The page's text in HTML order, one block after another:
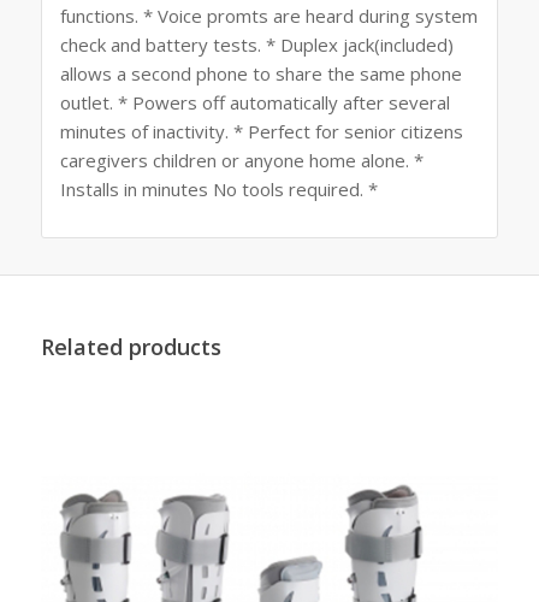
functions. * Voice promts are heard during system
check and battery tests. * Duplex jack(included)
allows a second phone to share the same phone
outlet. * Powers off automatically after several
minutes of inactivity. * Perfect for senior citizens
caregivers children or anyone home alone. *
Installs in minutes No tools required. *
Related products